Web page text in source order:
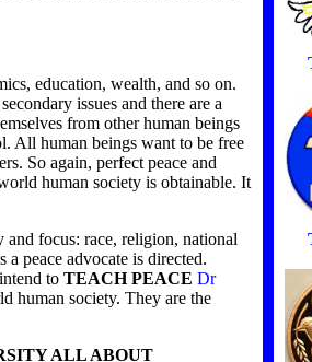
education, wealth, and so on.
issues and there are a
from other human beings
All human beings want to be free
So again, perfect peace and
human society is obtainable. It
and focus: race, religion, national
peace advocate is directed.
to TEACH PEACE Dr
human society. They are the
ALL ABOUT